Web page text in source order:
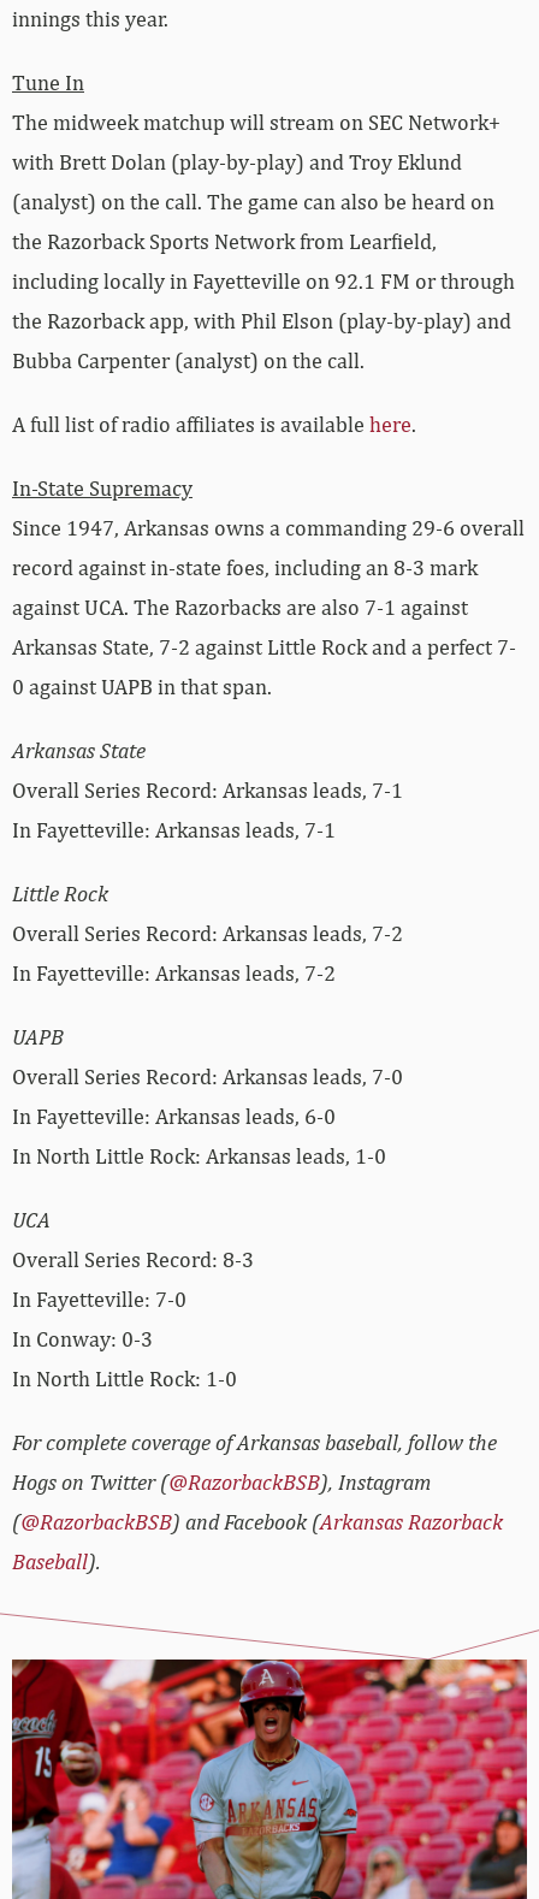
innings this year.
Tune In
The midweek matchup will stream on SEC Network+
with Brett Dolan (play-by-play) and Troy Eklund
(analyst) on the call. The game can also be heard on
the Razorback Sports Network from Learfield,
including locally in Fayetteville on 92.1 FM or through
the Razorback app, with Phil Elson (play-by-play) and
Bubba Carpenter (analyst) on the call.
A full list of radio affiliates is available here.
In-State Supremacy
Since 1947, Arkansas owns a commanding 29-6 overall
record against in-state foes, including an 8-3 mark
against UCA. The Razorbacks are also 7-1 against
Arkansas State, 7-2 against Little Rock and a perfect 7-
0 against UAPB in that span.
Arkansas State
Overall Series Record: Arkansas leads, 7-1
In Fayetteville: Arkansas leads, 7-1
Little Rock
Overall Series Record: Arkansas leads, 7-2
In Fayetteville: Arkansas leads, 7-2
UAPB
Overall Series Record: Arkansas leads, 7-0
In Fayetteville: Arkansas leads, 6-0
In North Little Rock: Arkansas leads, 1-0
UCA
Overall Series Record: 8-3
In Fayetteville: 7-0
In Conway: 0-3
In North Little Rock: 1-0
For complete coverage of Arkansas baseball, follow the
Hogs on Twitter (@RazorbackBSB), Instagram
(@RazorbackBSB) and Facebook (Arkansas Razorback
Baseball).